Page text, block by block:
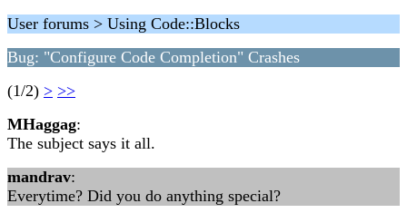
User forums > Using Code::Blocks
Bug: "Configure Code Completion" Crashes
(1/2) > >>
MHaggag:
The subject says it all.
mandrav:
Everytime? Did you do anything special?